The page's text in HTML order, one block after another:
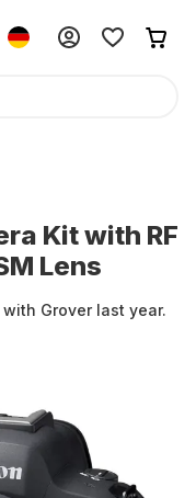
Kit with RF
Lens
Grover last year.